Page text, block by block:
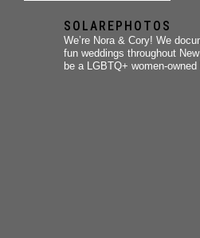
SOLAREPHOTOS
We’re Nora & Cory! We
fun weddings throughout
be a LGBTQ+ women-owned